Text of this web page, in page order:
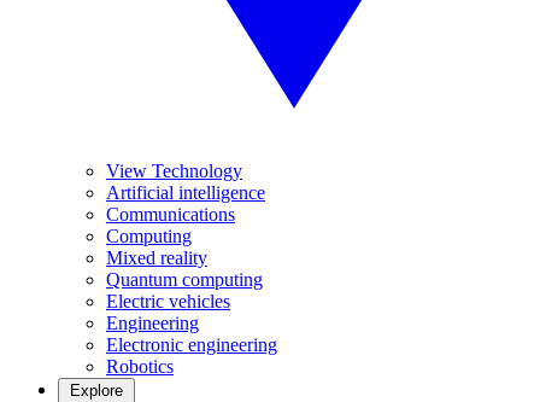
View Technology
Artificial intelligence
Communications
Computing
Mixed reality
Quantum computing
Electric vehicles
Engineering
Electronic engineering
Robotics